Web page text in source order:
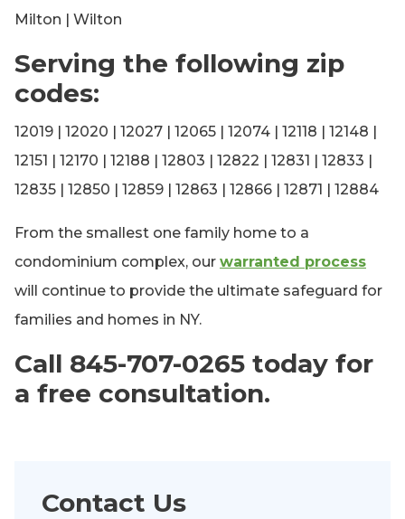
Milton | Wilton
Serving the following zip
codes:
12019 | 12020 | 12027 | 12065 | 12074 | 12118 | 12148 |
12151 | 12170 | 12188 | 12803 | 12822 | 12831 | 12833 |
12835 | 12850 | 12859 | 12863 | 12866 | 12871 | 12884
From the smallest one family home to a
condominium complex, our warranted process
will continue to provide the ultimate safeguard for
families and homes in NY.
Call 845-707-0265 today for
a free consultation.
Contact Us